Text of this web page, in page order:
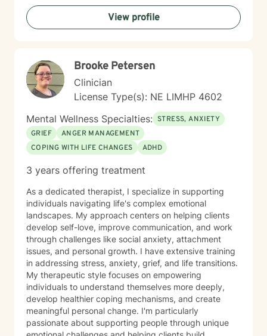
from a Christian perspective, I offer guidance that
respects individual spiritual beliefs while providing
evidence-based, compassionate therapeutic support.
life change.
View profile
Brooke Petersen
Clinician
License Type(s): NE LIMHP 4602
Mental Wellness Specialties: STRESS, ANXIETY
GRIEF
ANGER MANAGEMENT
COPING WITH LIFE CHANGES
ADHD
3 years offering treatment
As a dedicated therapist, I specialize in supporting
individuals navigating life's complex emotional
landscapes. My approach centers on helping clients
develop self-love, improve communication, and work
through challenges like social anxiety, attachment
issues, and personal growth. I have extensive training
in addressing stress, anxiety, grief, and life transitions.
My therapeutic style focuses on empowering
individuals to understand themselves more deeply,
develop healthier coping mechanisms, and create
meaningful personal change. I'm particularly
passionate about supporting people through unique